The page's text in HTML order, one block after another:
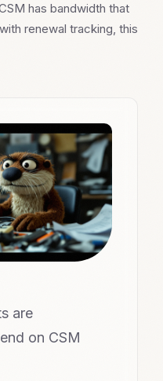
has bandwidth that
renewal tracking, this
are
on CSM